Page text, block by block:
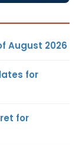
August 2026
for
for